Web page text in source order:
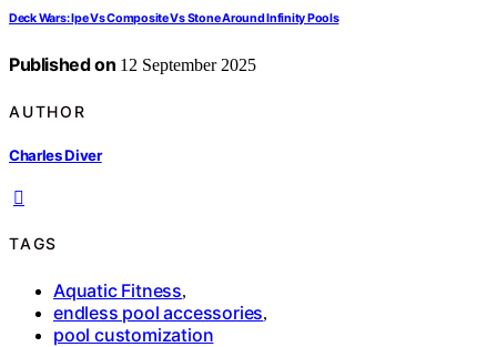
Deck Wars: Ipe Vs Composite Vs Stone Around Infinity Pools
Published on 12 September 2025
AUTHOR
Charles Diver
TAGS
Aquatic Fitness,
endless pool accessories,
pool customization